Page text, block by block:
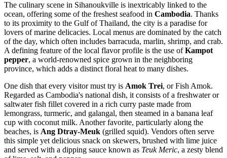
The culinary scene in Sihanoukville is inextricably linked to the
ocean, offering some of the freshest seafood in Cambodia. Thanks
to its proximity to the Gulf of Thailand, the city is a paradise for
lovers of marine delicacies. Local menus are dominated by the catch
of the day, which often includes barracuda, marlin, shrimp, and crab.
A defining feature of the local flavor profile is the use ofKampot
pepper, a world-renowned spice grown in the neighboring
province, which adds a distinct floral heat to many dishes.
One dish that every visitor must try is Amok Trei, or Fish Amok.
Regarded as Cambodia's national dish, it consists of a freshwater or
saltwater fish fillet covered in a rich curry paste made from
lemongrass, turmeric, and galangal, then steamed in a banana leaf
cup with coconut milk. Another favorite, particularly along the
beaches, is Ang Dtray-Meuk (grilled squid). Vendors often serve
this simple yet delicious snack on skewers, brushed with lime juice
and served with a dipping sauce known as Teuk Meric, a zesty blend